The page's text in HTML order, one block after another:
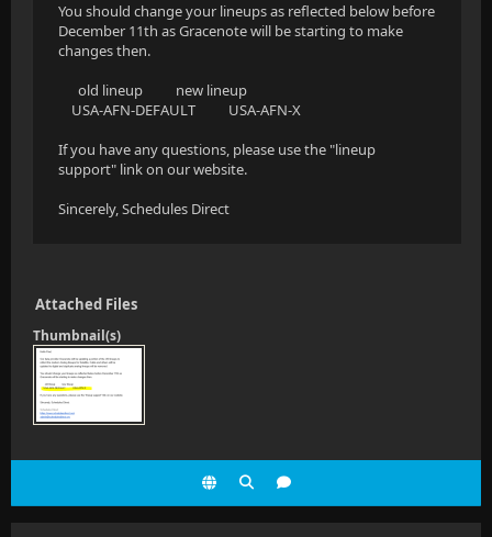
You should change your lineups as reflected below before
December 11th as Gracenote will be starting to make
changes then.
old lineup new lineup
USA-AFN-DEFAULT USA-AFN-X
If you have any questions, please use the "lineup
support" link on our website.
Sincerely, Schedules Direct
Attached Files
Thumbnail(s)